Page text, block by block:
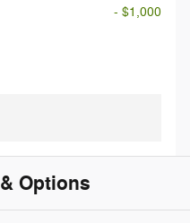
- $1,000
Options